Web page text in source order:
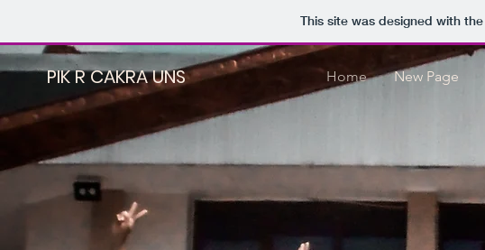
This site was designed with the
PIK R CAKRA UNS Home New Page